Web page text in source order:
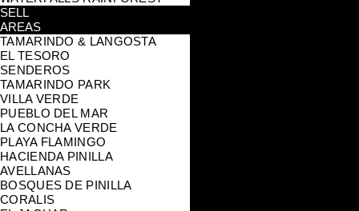
SELL
AREAS
TAMARINDO & LANGOSTA
EL TESORO
SENDEROS
TAMARINDO PARK
VILLA VERDE
PUEBLO DEL MAR
LA CONCHA VERDE
PLAYA FLAMINGO
HACIENDA PINILLA
AVELLANAS
BOSQUES DE PINILLA
CORALIS